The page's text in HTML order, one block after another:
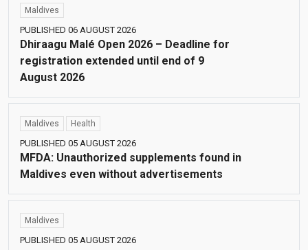
Maldives
PUBLISHED 06 AUGUST 2026
Dhiraagu Malé Open 2026 – Deadline for
registration extended until end of 9
August 2026
Maldives Health
PUBLISHED 05 AUGUST 2026
MFDA: Unauthorized supplements found in
Maldives even without advertisements
Maldives
PUBLISHED 05 AUGUST 2026